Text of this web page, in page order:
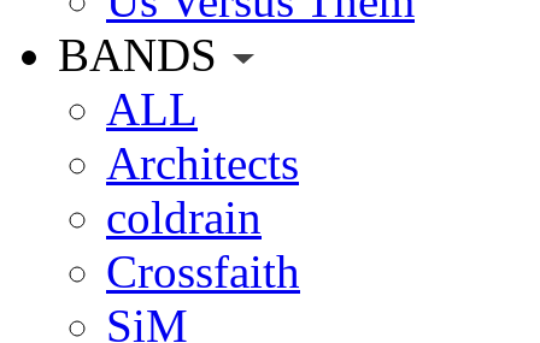
BANDS
ALL
Architects
coldrain
Crossfaith
SiM